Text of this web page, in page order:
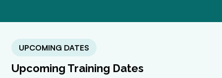
UPCOMING DATES
Upcoming Training Dates